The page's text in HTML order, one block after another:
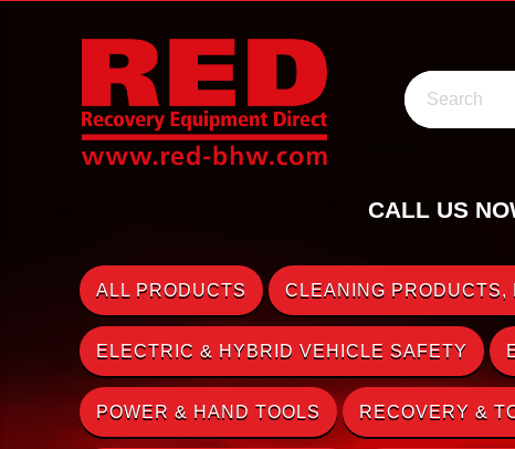
Search
CALL US
ALL PRODUCTS CLEANING PRODUCTS,
ELECTRIC & HYBRID VEHICLE SAFETY
POWER & HAND TOOLS RECOVERY &